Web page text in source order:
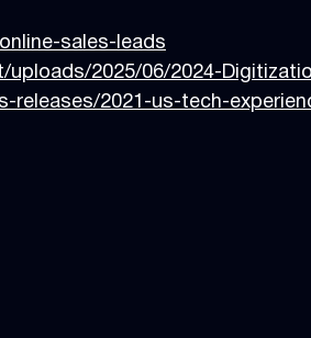
sales-leads
2025/06/2024-
releases/2021-us-tech-